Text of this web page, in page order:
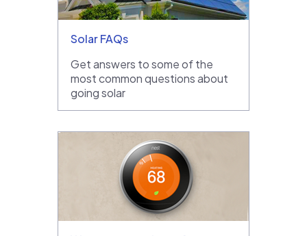
Solar FAQs
Get answers to some of the
most common questions about
going solar